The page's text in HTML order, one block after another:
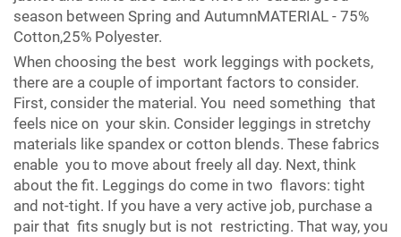
season between Spring and AutumnMATERIAL - 75%
Cotton,25% Polyester.
When choosing the best work leggings with pockets,
there are a couple of important factors to consider.
First, consider the material. You need something that
feels nice on your skin. Consider leggings in stretchy
materials like spandex or cotton blends. These fabrics
enable you to move about freely all day. Next, think
about the fit. Leggings do come in two flavors: tight
and not-tight. If you have a very active job, purchase a
pair that fits snugly but is not restricting. That way, you